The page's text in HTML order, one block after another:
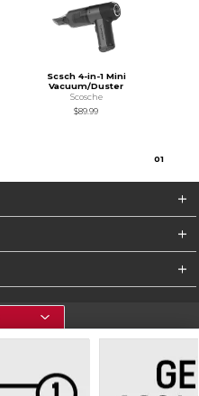
Scsch 4-in-1 Mini
Vacuum/Duster
Scosche
$89.99
01